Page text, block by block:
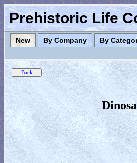
Prehistoric Life
New By Company By